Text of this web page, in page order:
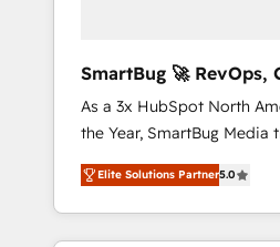
SmartBug 🚀 RevOps,
Integration Experts
As a 3x HubSpot North
the Year, SmartBug Media
customer lifecycle into a
unified ecosystem includes
divisions Globalia (AI &
Success Media (Paid
Elite Solutions Partner5.0